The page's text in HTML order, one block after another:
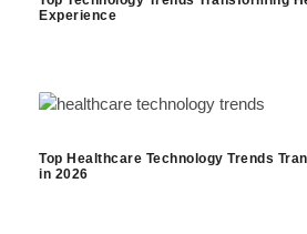
Experience
Top Healthcare Technology Trends
in 2026